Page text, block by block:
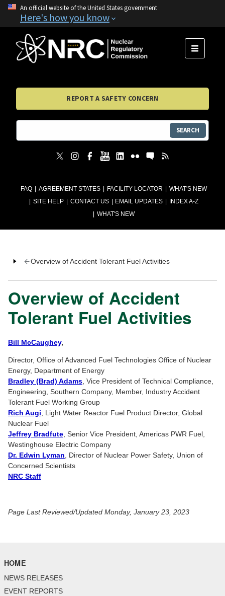
An official website of the United States government
Here's how you know
FAQ AGREEMENT STATES FACILITY LOCATOR
WHAT'S NEW
SITE HELP
CONTACT US EMAIL UPDATES
INDEX A-Z
WHAT'S NEW
MENU
REPORT A SAFETY CONCERN
SEARCH
Overview of Accident Tolerant Fuel Activities
Overview of Accident
Tolerant Fuel Activities
Bill McCaughey,
Director, Office of Advanced Fuel Technologies Office of Nuclear
Energy, Department of Energy
Bradley (Brad) Adams , Vice President of Technical Compliance,
Engineering, Southern Company, Member, Industry Accident
Tolerant Fuel Working Group
Rich Augi , Light Water Reactor Fuel Product Director, Global
Nuclear Fuel
Jeffrey Bradfute , Senior Vice President, Americas PWR Fuel,
Westinghouse Electric Company
Dr. Edwin Lyman , Director of Nuclear Power Safety, Union of
Concerned Scientists
NRC Staff
Page Last Reviewed/Updated Monday, January 23, 2023
HOME
NEWS RELEASES
EVENT REPORTS